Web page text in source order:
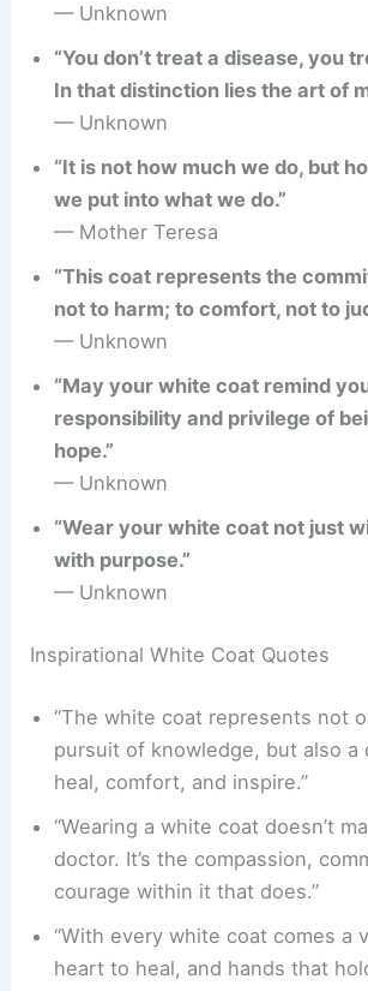
— Unknown
“You don’t treat a disease, you
In that distinction lies the art of
— Unknown
“It is not how much we do, but
we put into what we do.”
— Mother Teresa
“This coat represents the
not to harm; to comfort, not to
— Unknown
“May your white coat remind
responsibility and privilege of
hope.”
— Unknown
“Wear your white coat not just
with purpose.”
— Unknown
Inspirational White Coat Quotes
“The white coat represents not
pursuit of knowledge, but also a
heal, comfort, and inspire.”
“Wearing a white coat doesn’t
doctor. It’s the compassion,
courage within it that does.”
“With every white coat comes a
heart to heal, and hands that